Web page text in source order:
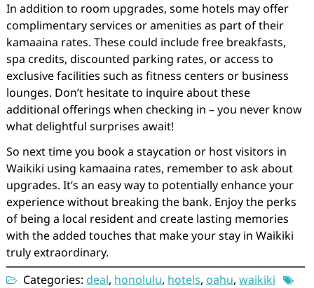
In addition to room upgrades, some hotels may offer
complimentary services or amenities as part of their
kamaaina rates. These could include free breakfasts,
spa credits, discounted parking rates, or access to
exclusive facilities such as fitness centers or business
lounges. Don’t hesitate to inquire about these
additional offerings when checking in – you never know
what delightful surprises await!
So next time you book a staycation or host visitors in
Waikiki using kamaaina rates, remember to ask about
upgrades. It’s an easy way to potentially enhance your
experience without breaking the bank. Enjoy the perks
of being a local resident and create lasting memories
with the added touches that make your stay in Waikiki
truly extraordinary.
Categories: deal, honolulu, hotels, oahu, waikiki